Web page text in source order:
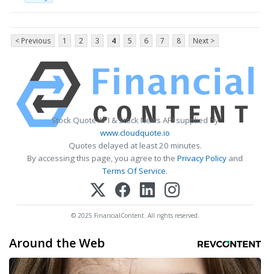
< Previous 1 2 3 4 5 6 7 8 Next >
Stock Quote API & Stock News API supplied by
www.cloudquote.io
Quotes delayed at least 20 minutes.
By accessing this page, you agree to the Privacy Policy and
Terms Of Service.
© 2025 FinancialContent. All rights reserved.
Around the Web